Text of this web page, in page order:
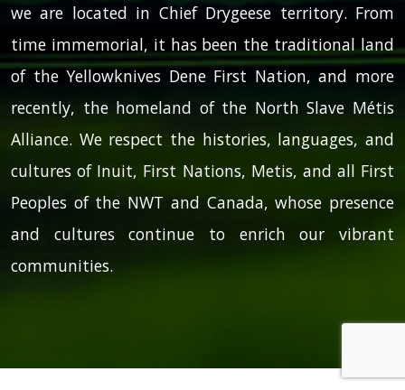
we are located in Chief Drygeese territory. From
time immemorial, it has been the traditional land
of the Yellowknives Dene First Nation, and more
recently, the homeland of the North Slave Métis
Alliance. We respect the histories, languages, and
cultures of Inuit, First Nations, Metis, and all First
Peoples of the NWT and Canada, whose presence
and cultures continue to enrich our vibrant
communities.